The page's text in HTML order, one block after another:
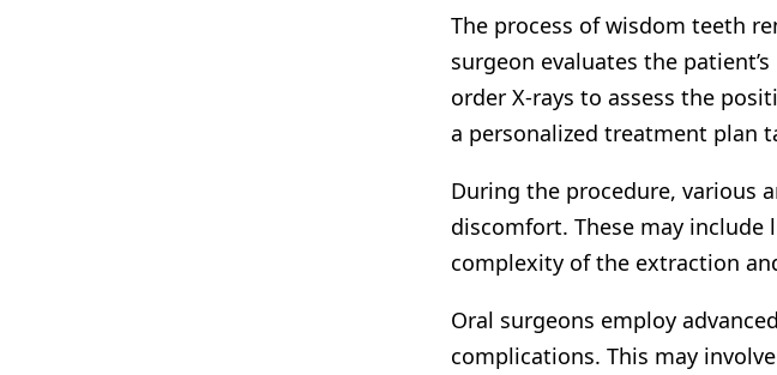
The process of wisdom teeth
surgeon evaluates the
order X-rays to assess the
a personalized treatment plan
During the procedure, various
discomfort. These may include
complexity of the extraction
Oral surgeons employ
complications. This may